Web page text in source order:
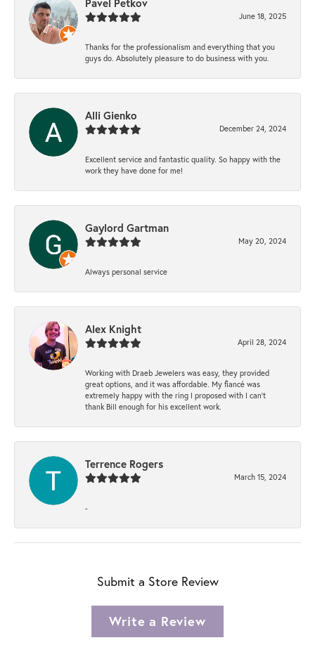
June 18, 2025
Thanks for the professionalism and everything that you
guys do. Absolutely pleasure to do business with you.
Alli Gienko
December 24, 2024
Excellent service and fantastic quality. So happy with the
work they have done for me!
Gaylord Gartman
May 20, 2024
Always personal service
Alex Knight
April 28, 2024
Working with Draeb Jewelers was easy, they provided
great options, and it was affordable. My fiancé was
extremely happy with the ring I proposed with I can't
thank Bill enough for his excellent work.
Terrence Rogers
March 15, 2024
-
Submit a Store Review
Write a Review